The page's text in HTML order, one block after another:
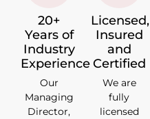
20+
Years of
Industry
Experience
Our
Managing
Director,
Licensed,
Insured
and
Certified
We are
fully
licensed